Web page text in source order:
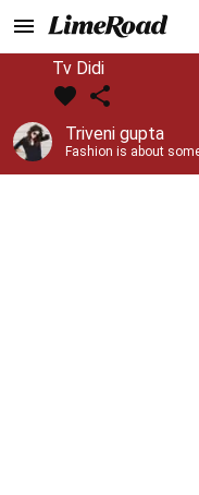
Tv Didi
Triveni gupta